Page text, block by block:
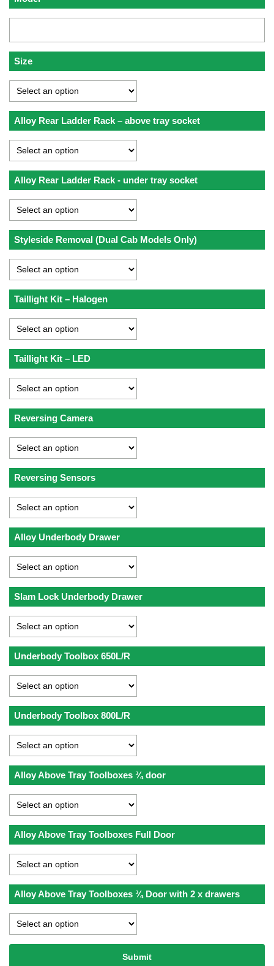
Size
Alloy Rear Ladder Rack – above tray socket
Alloy Rear Ladder Rack - under tray socket
Styleside Removal (Dual Cab Models Only)
Taillight Kit – Halogen
Taillight Kit – LED
Reversing Camera
Reversing Sensors
Alloy Underbody Drawer
Slam Lock Underbody Drawer
Underbody Toolbox 650L/R
Underbody Toolbox 800L/R
Alloy Above Tray Toolboxes ¾ door
Alloy Above Tray Toolboxes Full Door
Alloy Above Tray Toolboxes ¾ Door with 2 x drawers